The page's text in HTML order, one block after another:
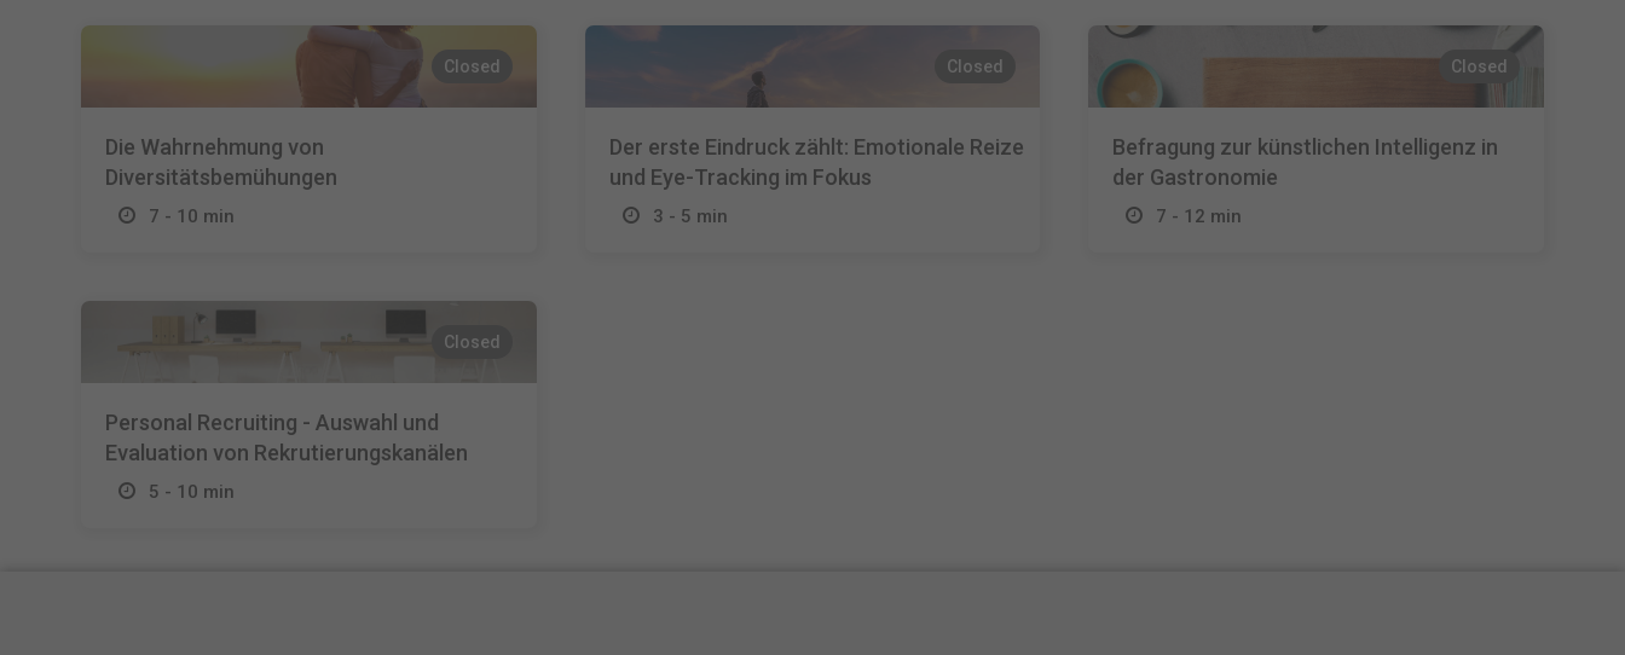
Closed
Die Wahrnehmung von
Diversitätsbemühungen
7 - 10 min
Closed
Der erste Eindruck zählt: Emotionale Reize
und Eye-Tracking im Fokus
3 - 5 min
Closed
Befragung zur künstlichen Intelligenz in
der Gastronomie
7 - 12 min
Closed
Personal Recruiting - Auswahl und
Evaluation von Rekrutierungskanälen
5 - 10 min